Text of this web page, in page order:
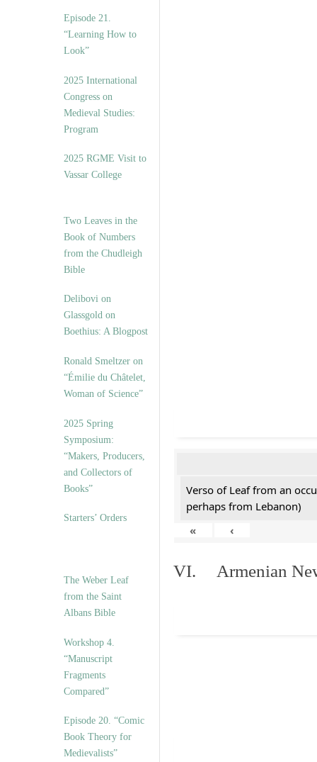
Episode 21.
“Learning How to
Look”
2025 International
Congress on
Medieval Studies:
Program
2025 RGME Visit to
Vassar College
Two Leaves in the
Book of Numbers
from the Chudleigh
Bible
Delibovi on
Glassgold on
Boethius: A Blogpost
Ronald Smeltzer on
“Émilie du Châtelet,
Woman of Science”
2025 Spring
Symposium:
“Makers, Producers,
and Collectors of
Books”
Starters’ Orders
The Weber Leaf
from the Saint
Albans Bible
Workshop 4.
“Manuscript
Fragments
Compared”
Episode 20. “Comic
Book Theory for
Medievalists”
Verso of Leaf from an
perhaps from Lebanon)
«
‹
VI. Armenian